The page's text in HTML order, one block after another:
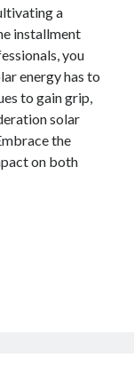
a
installment
you
energy has to
to gain grip,
solar
the
on both